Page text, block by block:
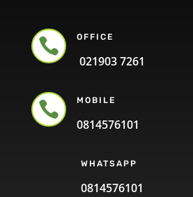
 OFFICE
021903 7261
 MOBILE
0814576101
WHATSAPP
0814576101